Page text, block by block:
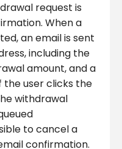
request is
When a
an email is sent
including the
amount, and a
user clicks the
withdrawal
to cancel a
confirmation.